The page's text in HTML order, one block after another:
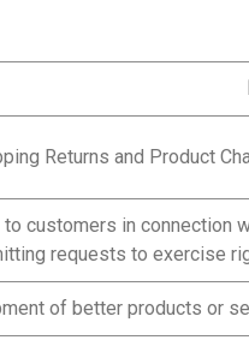
Returns and Product
customers in connection
requests to exercise
of better products or